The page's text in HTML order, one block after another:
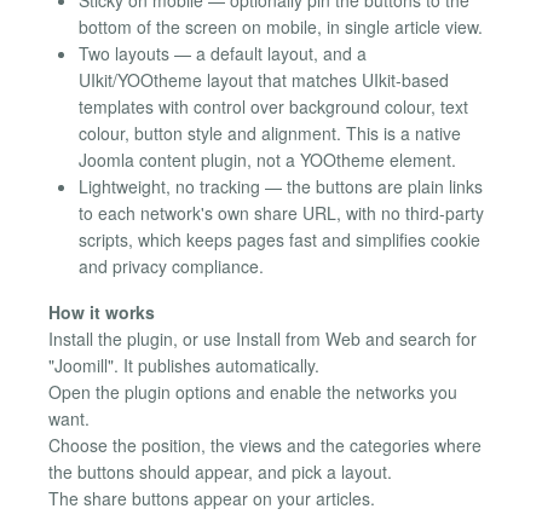
bottom of the screen on mobile, in single article view.
Two layouts — a default layout, and a
UIkit/YOOtheme layout that matches UIkit-based
templates with control over background colour, text
colour, button style and alignment. This is a native
Joomla content plugin, not a YOOtheme element.
Lightweight, no tracking — the buttons are plain links
to each network's own share URL, with no third-party
scripts, which keeps pages fast and simplifies cookie
and privacy compliance.
How it works
Install the plugin, or use Install from Web and search for
"Joomill". It publishes automatically.
Open the plugin options and enable the networks you
want.
Choose the position, the views and the categories where
the buttons should appear, and pick a layout.
The share buttons appear on your articles.